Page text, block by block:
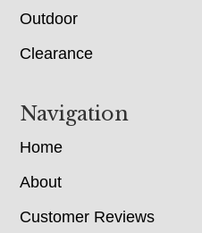
Outdoor
Clearance
Navigation
Home
About
Customer Reviews